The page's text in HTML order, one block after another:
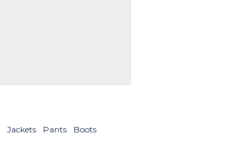
Jackets Pants
Boots